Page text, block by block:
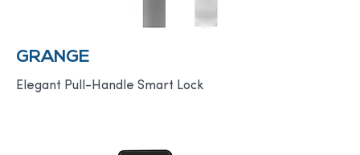
GRANGE
Elegant Pull-Handle Smart Lock